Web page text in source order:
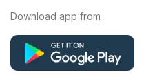
Download app from